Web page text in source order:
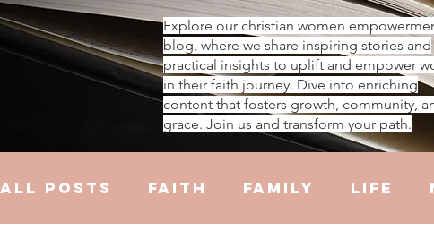
Explore our christian women
blog, where we share inspiring stories and
practical insights to uplift and empower
in their faith journey. Dive into enriching
content that fosters growth, community,
grace. Join us and transform your path.
All Posts Faith Family Life